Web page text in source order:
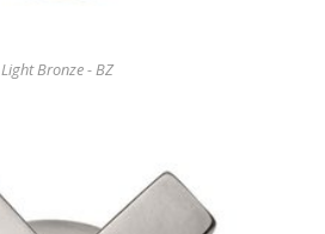
Light Bronze - BZ